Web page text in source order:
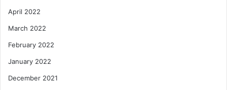
April 2022
March 2022
February 2022
January 2022
December 2021